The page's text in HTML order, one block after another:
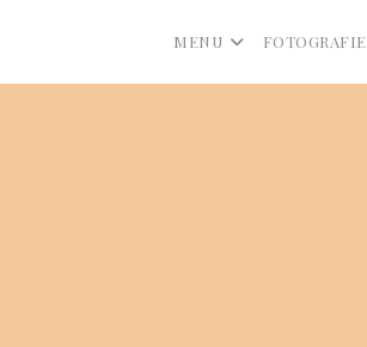
MENU FOTOGRAFIE